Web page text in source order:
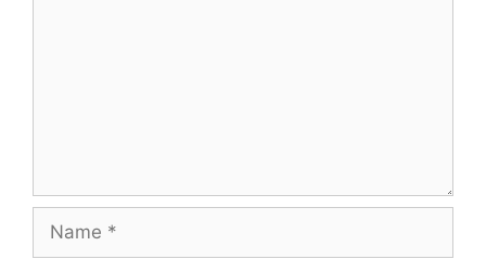
Name